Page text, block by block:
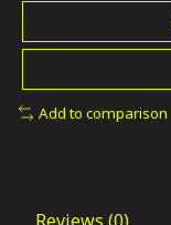
Add to comparison